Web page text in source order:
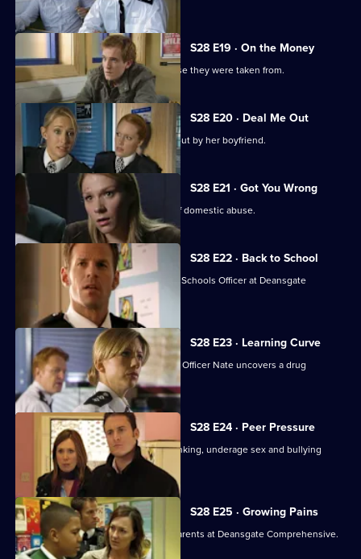
S28 E19 · On the Money
Stolen goods are returned to the house they were taken from.
S28 E20 · Deal Me Out
A recovering heroin addict is thrown out by her boyfriend.
S28 E21 · Got You Wrong
A suspect turns out to be the victim of domestic abuse.
S28 E22 · Back to School
A reluctant Nate is appointed as Safer Schools Officer at Deansgate
Comprehensive.
S28 E23 · Learning Curve
When a pupil collapses, Safer Schools Officer Nate uncovers a drug
problem.
S28 E24 · Peer Pressure
Nate discovers the peer pressure, drinking, underage sex and bullying
among the pupils.
S28 E25 · Growing Pains
A hate campaign divides pupils and parents at Deansgate Comprehensive.